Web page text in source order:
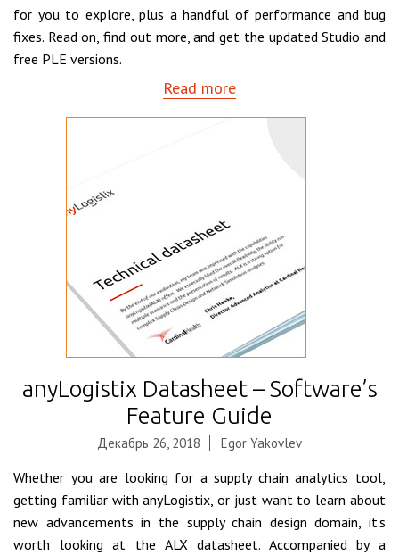
for you to explore, plus a handful of performance and bug
fixes. Read on, find out more, and get the updated Studio and
free PLE versions.
Read more
anyLogistix Datasheet – Software’s
Feature Guide
Декабрь 26, 2018 Egor Yakovlev
Whether you are looking for a supply chain analytics tool,
getting familiar with anyLogistix, or just want to learn about
new advancements in the supply chain design domain, it’s
worth looking at the ALX datasheet. Accompanied by a